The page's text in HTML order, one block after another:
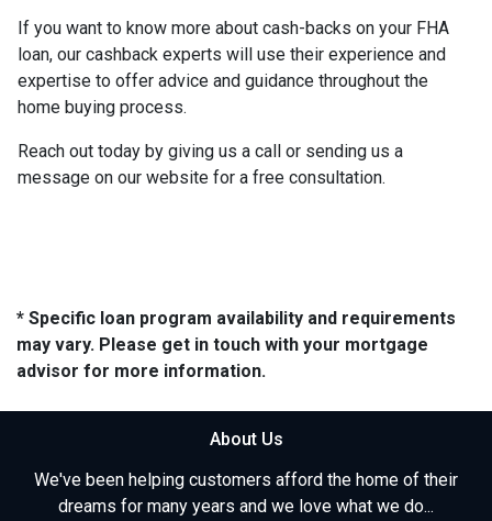
If you want to know more about cash-backs on your FHA
loan, our cashback experts will use their experience and
expertise to offer advice and guidance throughout the
home buying process.
Reach out today by giving us a call or sending us a
message on our website for a free consultation.
* Specific loan program availability and requirements
may vary. Please get in touch with your mortgage
advisor for more information.
About Us
We've been helping customers afford the home of their
dreams for many years and we love what we do...